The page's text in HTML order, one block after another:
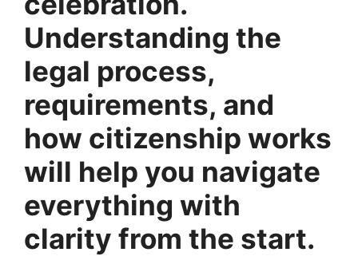
Understanding the
legal process,
requirements, and
how citizenship works
will help you navigate
everything with
clarity from the start.